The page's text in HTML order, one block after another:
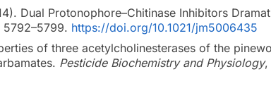
Dual Protonophore–Chitinase Inhibitors
5792–5799. https://doi.org/10.1021/jm5006435
of three acetylcholinesterases of the
Pesticide Biochemistry and Physiology,